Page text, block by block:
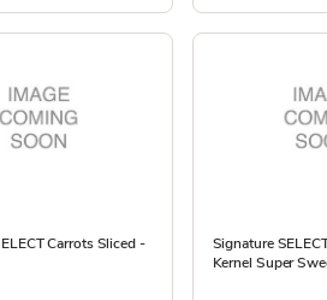
Carrots Sliced -
Signature
Kernel Super